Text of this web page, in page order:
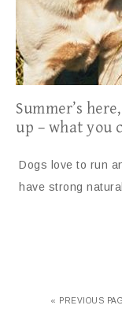
Summer’s
up – what you
Dogs love to run
have strong
« PREVIOUS